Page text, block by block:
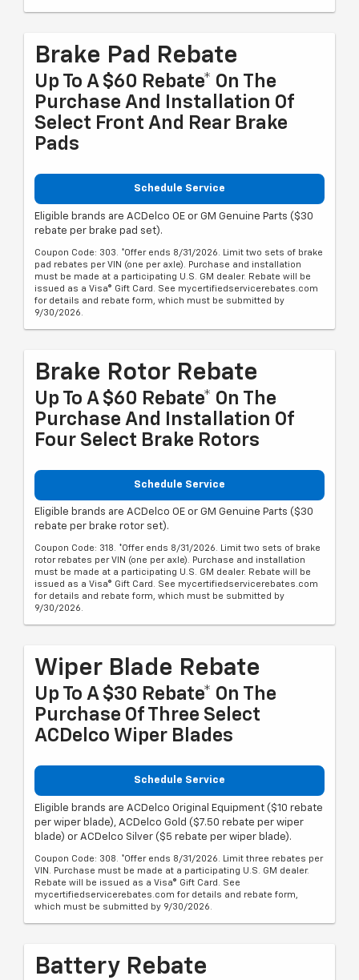
Brake Pad Rebate
Up To A $60 Rebate* On The
Purchase And Installation Of
Select Front And Rear Brake
Pads
Schedule Service
Eligible brands are ACDelco OE or GM Genuine Parts ($30
rebate per brake pad set).
Coupon Code: 303. *Offer ends 8/31/2026. Limit two sets of brake
pad rebates per VIN (one per axle). Purchase and installation
must be made at a participating U.S. GM dealer. Rebate will be
issued as a Visa® Gift Card. See mycertifiedservicerebates.com
for details and rebate form, which must be submitted by
9/30/2026.
Brake Rotor Rebate
Up To A $60 Rebate* On The
Purchase And Installation Of
Four Select Brake Rotors
Schedule Service
Eligible brands are ACDelco OE or GM Genuine Parts ($30
rebate per brake rotor set).
Coupon Code: 318. *Offer ends 8/31/2026. Limit two sets of brake
rotor rebates per VIN (one per axle). Purchase and installation
must be made at a participating U.S. GM dealer. Rebate will be
issued as a Visa® Gift Card. See mycertifiedservicerebates.com
for details and rebate form, which must be submitted by
9/30/2026.
Wiper Blade Rebate
Up To A $30 Rebate* On The
Purchase Of Three Select
ACDelco Wiper Blades
Schedule Service
Eligible brands are ACDelco Original Equipment ($10 rebate
per wiper blade), ACDelco Gold ($7.50 rebate per wiper
blade) or ACDelco Silver ($5 rebate per wiper blade).
Coupon Code: 308. *Offer ends 8/31/2026. Limit three rebates per
VIN. Purchase must be made at a participating U.S. GM dealer.
Rebate will be issued as a Visa® Gift Card. See
mycertifiedservicerebates.com for details and rebate form,
which must be submitted by 9/30/2026.
Battery Rebate